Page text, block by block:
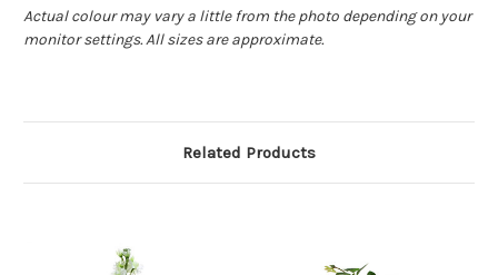
Actual colour may vary a little from the photo depending on your
monitor settings. All sizes are approximate.
Related Products